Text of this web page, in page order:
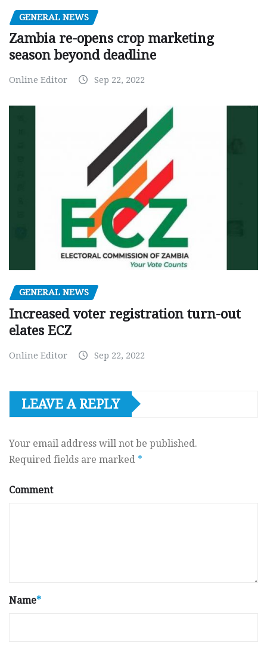
GENERAL NEWS
Zambia re-opens crop marketing
season beyond deadline
Online Editor Sep 22, 2022
GENERAL NEWS
Increased voter registration turn-out
elates ECZ
Online Editor Sep 22, 2022
LEAVE A REPLY
Your email address will not be published.
Required fields are marked *
Comment
Name*